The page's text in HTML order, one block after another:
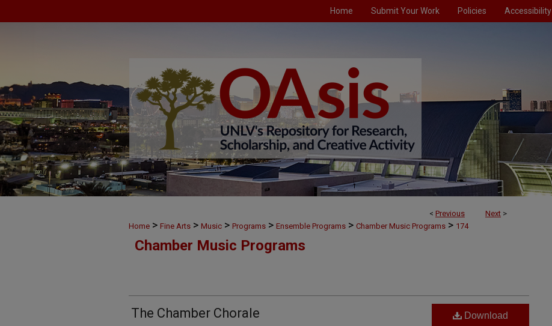
Home Submit Your Work Policies Accessibility
< Previous Next >
Home > Fine Arts > Music > Programs > Ensemble Programs > Chamber Music Programs > 174
Chamber Music Programs
The Chamber Chorale Download